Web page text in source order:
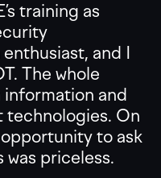
training as
and I
The whole
and
technologies. On
to ask
was priceless.